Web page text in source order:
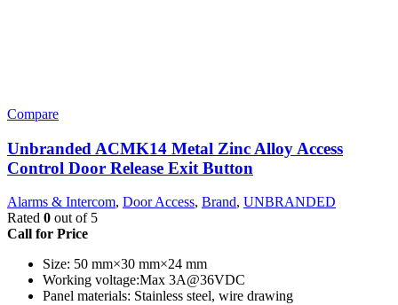
Compare
Unbranded ACMK14 Metal Zinc Alloy Access
Control Door Release Exit Button
Alarms & Intercom, Door Access, Brand, UNBRANDED
Rated 0 out of 5
Call for Price
Size: 50 mm×30 mm×24 mm
Working voltage:Max 3A@36VDC
Panel materials: Stainless steel, wire drawing